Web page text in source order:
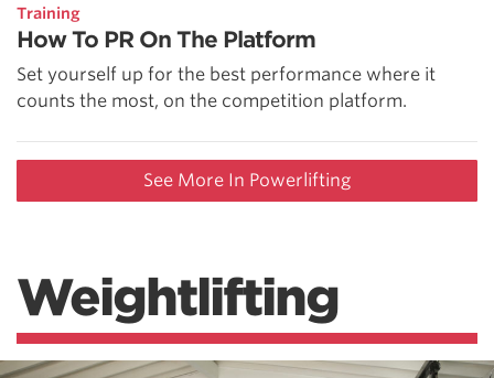
Training
How To PR On The Platform
Set yourself up for the best performance where it
counts the most, on the competition platform.
See More In Powerlifting
Weightlifting